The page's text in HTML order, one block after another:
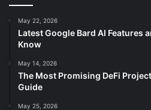
May 22, 2026
Latest Google Bard AI Features
Know
May 14, 2026
The Most Promising DeFi
Guide
May 25, 2026